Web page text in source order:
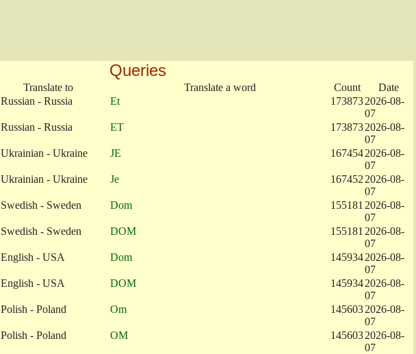
Queries
Translate to Translate a word Count
Date
Russian - Russia Et 1738732026-08-
07
Russian - Russia ET 1738732026-08-
07
Ukrainian - Ukraine JE 1674542026-08-
07
Ukrainian - Ukraine Je 167452 2026-08-
07
Swedish - Sweden Dom 155181 2026-08-
07
Swedish - Sweden DOM 155181 2026-08-
07
English - USA Dom 1459342026-08-
07
English - USA DOM 1459342026-08-
07
Polish - Poland Om 1456032026-08-
07
Polish - Poland OM 1456032026-08-
07